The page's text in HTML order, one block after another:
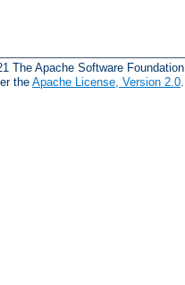
The Apache Software Foundation.
the Apache License, Version 2.0